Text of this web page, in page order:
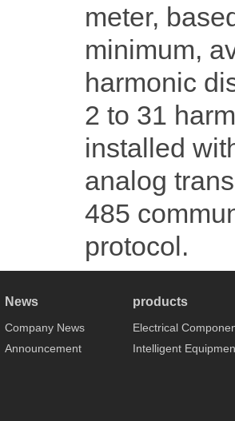
meter,
minimum,
harmonic
2 to 31
installed
analog
485
protocol.
News
Company News
Announcement
products
Electrical
Intelligent